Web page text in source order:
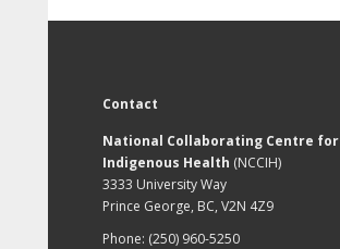
Contact
National Collaborating Centre for
Indigenous Health (NCCIH)
3333 University Way
Prince George, BC, V2N 4Z9
Phone: (250) 960-5250